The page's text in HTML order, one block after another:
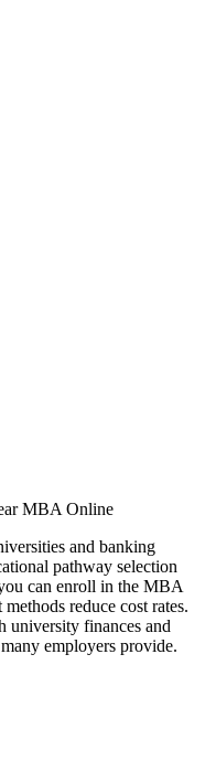
MBA Online
and banking
pathway selection
can enroll in the MBA
reduce cost rates.
university finances and
employers provide.